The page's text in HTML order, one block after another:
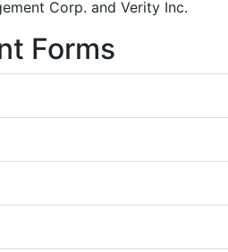
Corp. and Verity Inc.
Forms